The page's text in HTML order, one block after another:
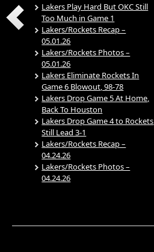
Lakers Play Hard But OKC Still
Too Much in Game 1
Lakers/Rockets Recap –
05.01.26
Lakers/Rockets Photos –
05.01.26
Lakers Eliminate Rockets In
Game 6 Blowout, 98-78
Lakers Drop Game 5 At Home,
Back To Houston
Lakers Drop Game 4 to Rockets,
Still Lead 3-1
Lakers/Rockets Recap –
04.24.26
Lakers/Rockets Photos –
04.24.26